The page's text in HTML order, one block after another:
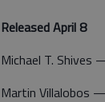
Released April 8
Michael T. Shives
Martin Villalobos